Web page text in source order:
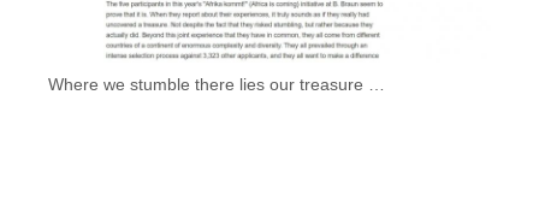
Where we stumble there lies our treasure …